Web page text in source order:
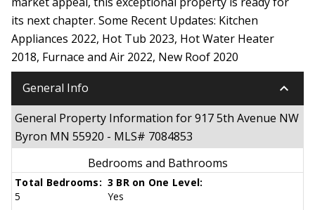
its next chapter. Some Recent Updates: Kitchen
Appliances 2022, Hot Tub 2023, Hot Water Heater
2018, Furnace and Air 2022, New Roof 2020
General Info keyboard_arrow_down
General Property Information for 917 5th Avenue NW
Byron MN 55920 - MLS# 7084853
Bedrooms and Bathrooms
Total Bedrooms:
5
3 BR on One Level:
Yes